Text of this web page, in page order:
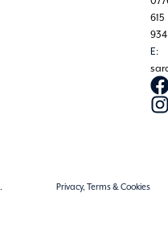
615
934
E:
Privacy, Terms & Cookies